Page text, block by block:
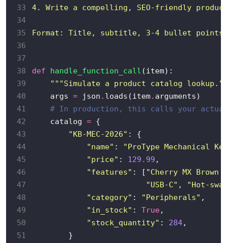
33
34
35
Format: Title, subtitle, 3-4 bullet points,
36
37
38
def handle_function_call
39
"""Simulate a product catalog
40
    args
= json . loads(item.
41
# In production, this calls your actual
42
    catalog
=
43
"KB-MEC-2026"
44
"name" :
"ProType Mechanical
45
"price" : 129.99
46
"features" : [ "Cherry MX Brown
47
"USB-C" ,
"Hot-
48
"category" : "Peripherals"
49
"in_stock" : True
50
"stock_quantity" : 284
51